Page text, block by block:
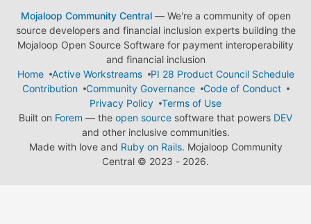
Mojaloop Community Central— We're a community of open
source developers and financial inclusion experts building the
Mojaloop Open Source Software for payment interoperability
and financial inclusion
Home
Active Workstreams
PI 28 Product Council Schedule
Contribution
Community Governance
Code of Conduct
Privacy Policy
Terms of Use
Built on Forem — the open source software that powers DEV
and other inclusive communities.
Made with love and Ruby on Rails. Mojaloop Community
Central © 2023 - 2026.